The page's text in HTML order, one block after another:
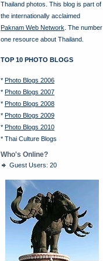
Thailand photos. This blog is part of
the internationally acclaimed
Paknam Web Network . The number
one resource about Thailand.
TOP 10 PHOTO BLOGS
* Photo Blogs 2006
* Photo Blogs 2007
* Photo Blogs 2008
* Photo Blogs 2009
* Photo Blogs 2010
* Thai Culture Blogs
Who's Online?
Guest Users: 20